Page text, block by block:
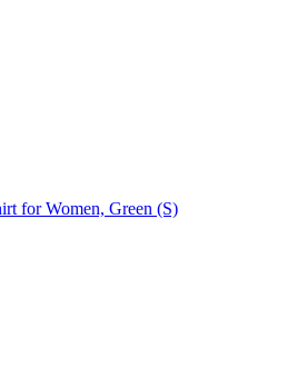
for Women, Green (S)